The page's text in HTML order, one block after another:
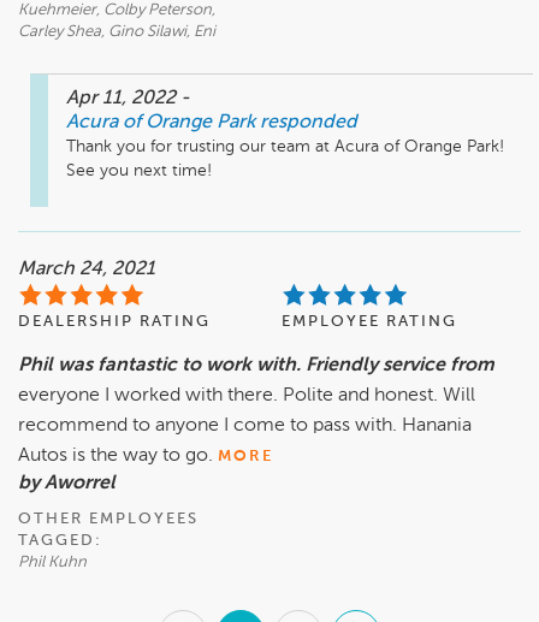
Kuehmeier, Colby Peterson,
Carley Shea, Gino Silawi, Eni
Apr 11, 2022 -
Acura of Orange Park responded
Thank you for trusting our team at Acura of Orange Park!
See you next time!
March 24, 2021
DEALERSHIP RATING EMPLOYEE RATING
Phil was fantastic to work with. Friendly service from
everyone I worked with there. Polite and honest. Will
recommend to anyone I come to pass with. Hanania
Autos is the way to go. MORE
by Aworrel
OTHER EMPLOYEES
TAGGED:
Phil Kuhn